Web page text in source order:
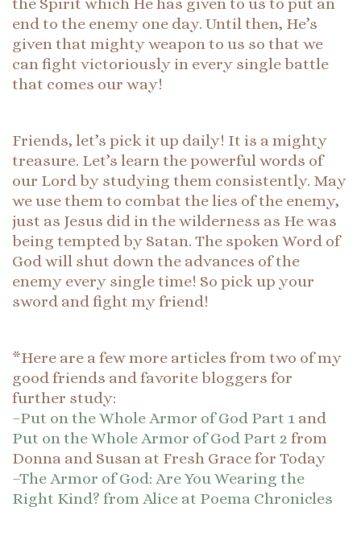
end to the enemy one day. Until then, He’s
given that mighty weapon to us so that we
can fight victoriously in every single battle
that comes our way!
Friends, let’s pick it up daily! It is a mighty
treasure. Let’s learn the powerful words of
our Lord by studying them consistently. May
we use them to combat the lies of the enemy,
just as Jesus did in the wilderness as He was
being tempted by Satan. The spoken Word of
God will shut down the advances of the
enemy every single time! So pick up your
sword and fight my friend!
*Here are a few more articles from two of my
good friends and favorite bloggers for
further study:
–Put on the Whole Armor of God Part 1 and
Put on the Whole Armor of God Part 2 from
Donna and Susan at Fresh Grace for Today
–The Armor of God: Are You Wearing the
Right Kind? from Alice at Poema Chronicles